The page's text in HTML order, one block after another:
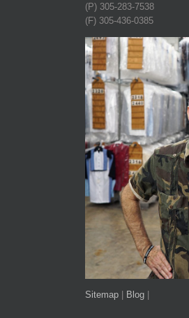
(P) 305-283-7538
(F) 305-436-0385
Sitemap Blog